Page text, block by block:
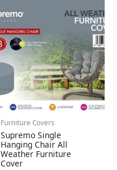
Furniture Covers
Supremo Single
Hanging Chair All
Weather Furniture
Cover